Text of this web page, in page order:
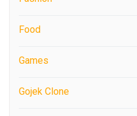
Food
Games
Gojek Clone